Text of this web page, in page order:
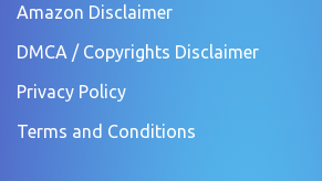
Amazon Disclaimer
DMCA / Copyrights Disclaimer
Privacy Policy
Terms and Conditions